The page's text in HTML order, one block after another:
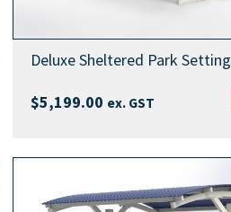
Deluxe Sheltered Park Setting
$5,199.00 ex. GST